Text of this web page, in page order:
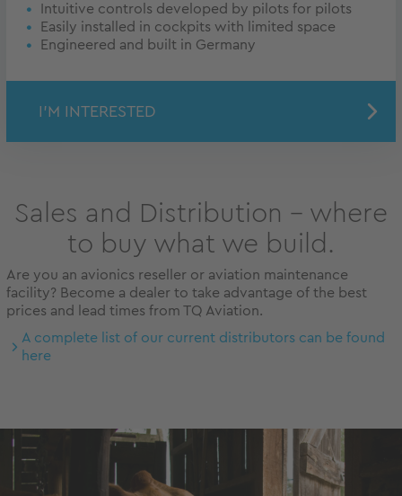
Intuitive controls developed by pilots for pilots
Easily installed in cockpits with limited space
Engineered and built in Germany
I'M INTERESTED
Sales and Distribution – where
to buy what we build.
Are you an avionics reseller or aviation maintenance
facility? Become a dealer to take advantage of the best
prices and lead times from TQ Aviation.
A complete list of our current distributors can be found
here